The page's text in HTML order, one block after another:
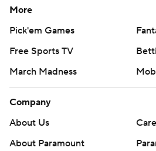
More
Pick'em Games
Free Sports TV
March Madness
Company
About Us
About Paramount